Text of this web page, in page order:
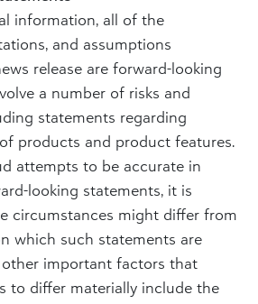
information, all of the
and assumptions
release are forward-looking
a number of risks and
statements regarding
products and product features.
attempts to be accurate in
looking statements, it is
circumstances might differ from
which such statements are
other important factors that
to differ materially include the